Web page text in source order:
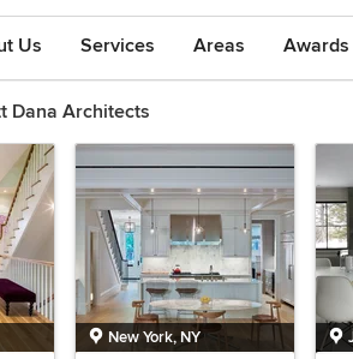
Us Services Areas
Dana Architects
New York, NY